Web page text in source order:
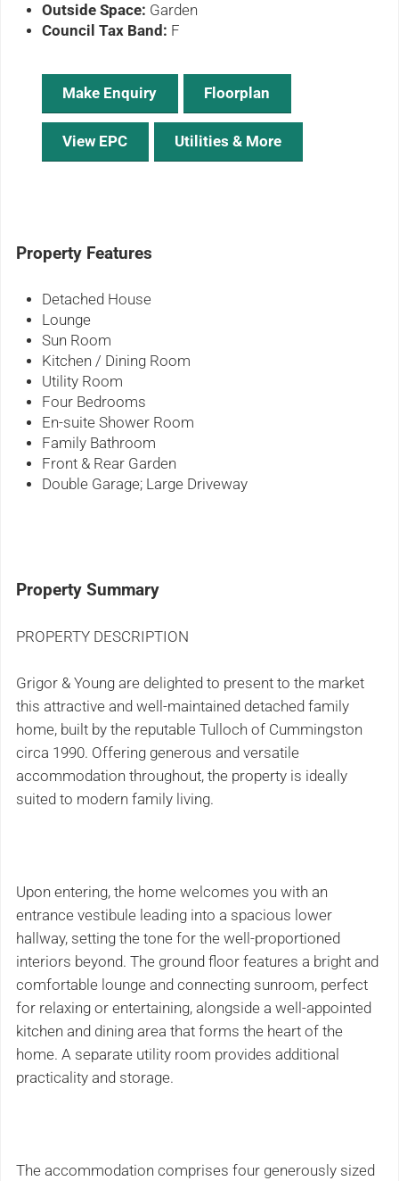
Outside Space: Garden
Council Tax Band: F
Make Enquiry Floorplan
View EPC Utilities & More
Property Features
Detached House
Lounge
Sun Room
Kitchen / Dining Room
Utility Room
Four Bedrooms
En-suite Shower Room
Family Bathroom
Front & Rear Garden
Double Garage; Large Driveway
Property Summary
PROPERTY DESCRIPTION
Grigor & Young are delighted to present to the market
this attractive and well-maintained detached family
home, built by the reputable Tulloch of Cummingston
circa 1990. Offering generous and versatile
accommodation throughout, the property is ideally
suited to modern family living.
Upon entering, the home welcomes you with an
entrance vestibule leading into a spacious lower
hallway, setting the tone for the well-proportioned
interiors beyond. The ground floor features a bright and
comfortable lounge and connecting sunroom, perfect
for relaxing or entertaining, alongside a well-appointed
kitchen and dining area that forms the heart of the
home. A separate utility room provides additional
practicality and storage.
The accommodation comprises four generously sized